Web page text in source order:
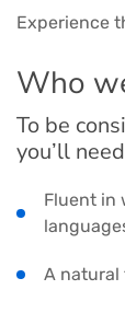
Experience
Who
To be
you’ll
Fluent in
A natural